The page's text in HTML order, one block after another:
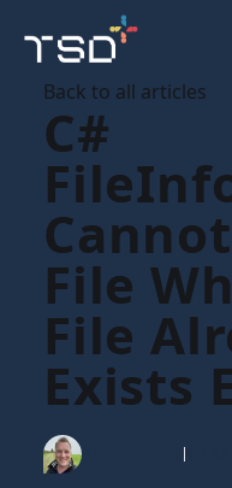
Back to all articles
C#
File
File
Exists